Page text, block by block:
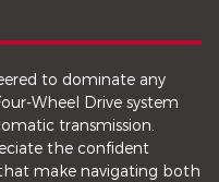
to dominate any
Wheel Drive system
transmission.
the confident
make navigating both